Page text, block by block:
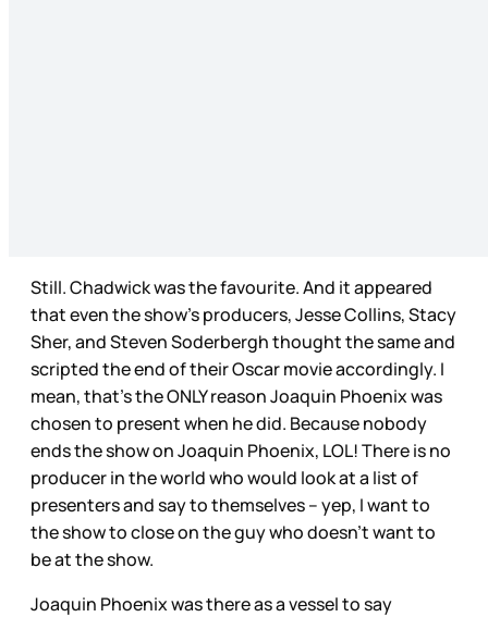
Still. Chadwick was the favourite. And it appeared
that even the show’s producers, Jesse Collins, Stacy
Sher, and Steven Soderbergh thought the same and
scripted the end of their Oscar movie accordingly. I
mean, that’s the ONLY reason Joaquin Phoenix was
chosen to present when he did. Because nobody
ends the show on Joaquin Phoenix, LOL! There is no
producer in the world who would look at a list of
presenters and say to themselves – yep, I want to
the show to close on the guy who doesn’t want to
be at the show.
Joaquin Phoenix was there as a vessel to say